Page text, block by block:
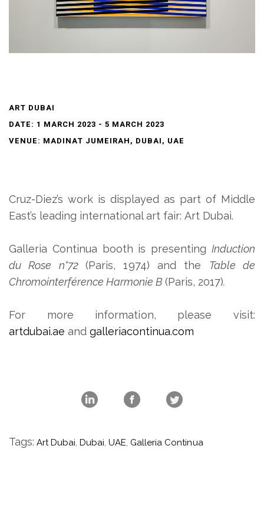
ART DUBAI
DATE: 1 MARCH 2023 - 5 MARCH 2023
VENUE: MADINAT JUMEIRAH, DUBAI, UAE
Cruz-Diez’s work is displayed as part of Middle
East’s leading international art fair: Art Dubai.
Galleria Continua booth is presenting Induction
du Rose n°72(Paris, 1974) and the
Table de
Chromointerférence Harmonie B (Paris, 2017).
For more information, please visit:
artdubai.ae andgalleriacontinua.com
Tags: Art Dubai, Dubai,UAE, Galleria Continua